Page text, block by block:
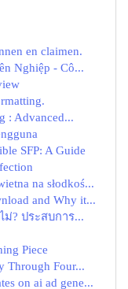
en claimen.
Nghiệp - Cô...
: Advanced...
SFP: A Guide
na słodkoś...
and Why it...
? ประสบการ...
Piece
Through Four...
on ai ad gene...